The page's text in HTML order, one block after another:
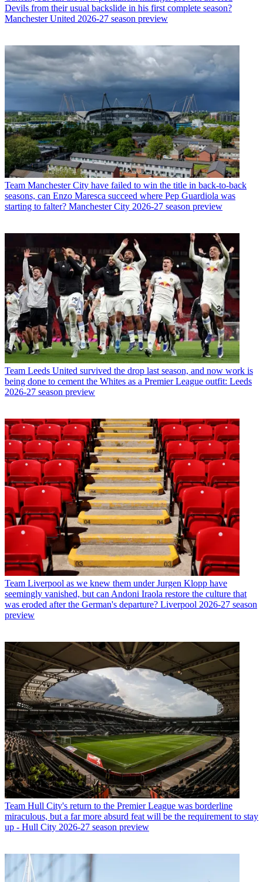
Devils from their usual backslide in his first complete season?
Manchester United 2026-27 season preview
Team Manchester City have failed to win the title in back-to-back
seasons, can Enzo Maresca succeed where Pep Guardiola was
starting to falter? Manchester City 2026-27 season preview
Team Leeds United survived the drop last season, and now work is
being done to cement the Whites as a Premier League outfit: Leeds
2026-27 season preview
Team Liverpool as we knew them under Jurgen Klopp have
seemingly vanished, but can Andoni Iraola restore the culture that
was eroded after the German's departure? Liverpool 2026-27 season
preview
Team Hull City's return to the Premier League was borderline
miraculous, but a far more absurd feat will be the requirement to stay
up - Hull City 2026-27 season preview